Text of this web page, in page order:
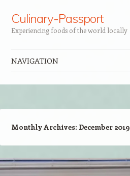
Culinary-Passport
Experiencing foods of the world locally
NAVIGATION
Monthly Archives: December 2019